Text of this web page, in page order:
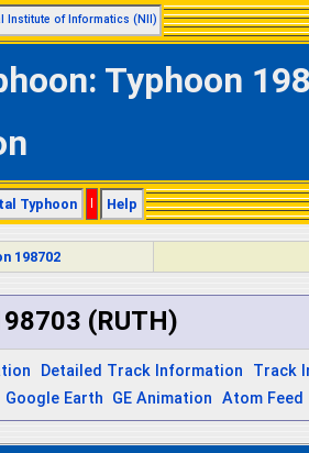
Institute of Informatics (NII)
Typhoon
Typhoon | Help
198702
(RUTH)
Detailed Track Information
Track
Google Earth GE Animation Atom Feed